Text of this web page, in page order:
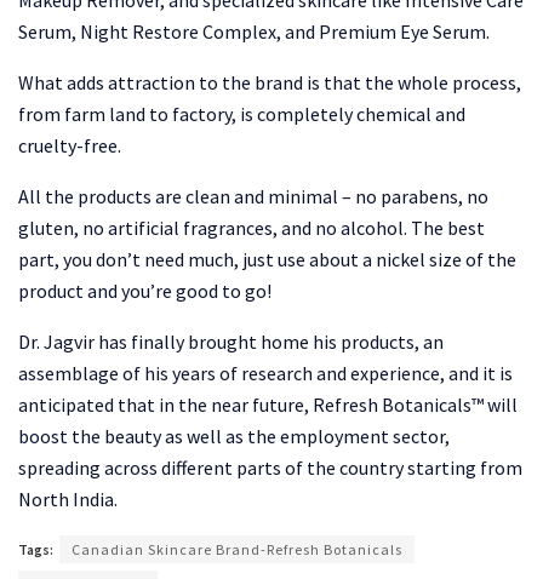
Serum, Night Restore Complex, and Premium Eye Serum.
What adds attraction to the brand is that the whole process,
from farm land to factory, is completely chemical and
cruelty-free.
All the products are clean and minimal – no parabens, no
gluten, no artificial fragrances, and no alcohol. The best
part, you don’t need much, just use about a nickel size of the
product and you’re good to go!
Dr. Jagvir has finally brought home his products, an
assemblage of his years of research and experience, and it is
anticipated that in the near future, Refresh Botanicals™ will
boost the beauty as well as the employment sector,
spreading across different parts of the country starting from
North India.
Tags:
Canadian Skincare Brand-Refresh Botanicals